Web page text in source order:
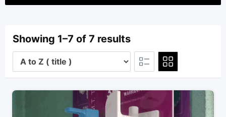
Showing 1–7 of 7 results